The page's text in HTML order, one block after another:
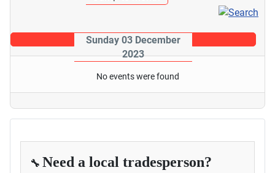
Sunday 03 December
2023
No events were found
🔧 Need a local tradesperson?